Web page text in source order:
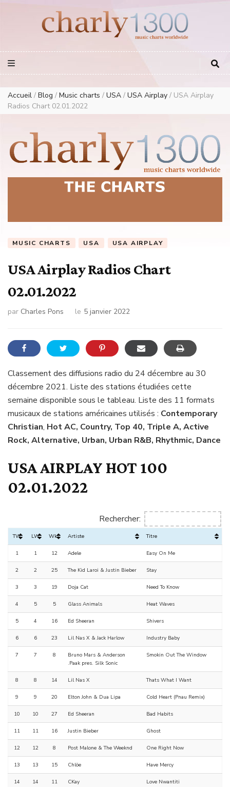
European Music Charts plus USA and Australia
Accueil / Blog / Music charts / USA / USA Airplay / USA Airplay
Radios Chart 02.01.2022
MUSIC CHARTS USA USA AIRPLAY
USA Airplay Radios Chart
02.01.2022
par Charles Pons le 5 janvier 2022
Classement des diffusions radio du 24 décembre au 30
décembre 2021. Liste des stations étudiées cette
semaine disponible sous le tableau. Liste des 11 formats
musicaux de stations américaines utilisés : Contemporary
Christian, Hot AC, Country, Top 40, Triple A, Active
Rock, Alternative, Urban, Urban R&B, Rhythmic, Dance
USA AIRPLAY HOT 100
02.01.2022
Rechercher:
TW LW Wks Artiste Titre
1 1 12 Adele Easy On Me
2 2 25 The Kid Laroi & Justin Bieber Stay
3 3 19 Doja Cat Need To Know
4 5 5 Glass Animals Heat Waves
5 4 16 Ed Sheeran Shivers
6 6 23 Lil Nas X & Jack Harlow Industry Baby
7 7 8
Bruno Mars & Anderson
.Paak pres. Silk Sonic
Smokin Out The Window
8 8 14 Lil Nas X Thats What I Want
9 9 20 Elton John & Dua Lipa Cold Heart (Pnau Remix)
10 10 27 Ed Sheeran Bad Habits
11 11 16 Justin Bieber Ghost
12 12 8 Post Malone & The Weeknd One Right Now
13 13 15 Chlöe Have Mercy
14 14 11 CKay Love Nwantiti